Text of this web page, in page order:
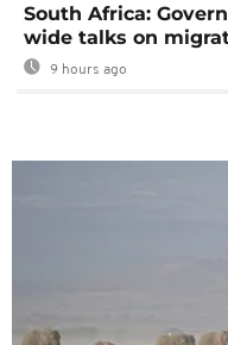
South Africa:
wide talks on
9 hours ago